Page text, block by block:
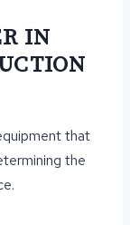
IN
that
the